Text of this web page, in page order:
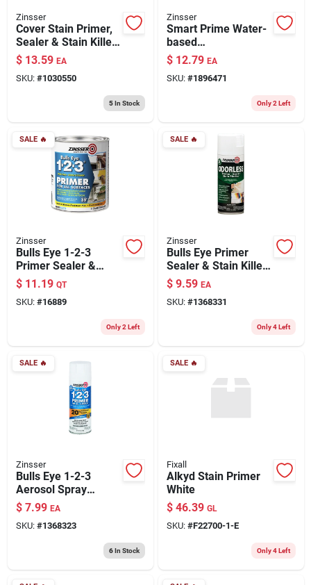
Zinsser
Cover Stain Primer,
Sealer & Stain Killer,
Oil Based, 1-qt.
$ 13.59 EA
SKU: #1030550
5In Stock
Zinsser
Smart Prime Water-
based
Interior/exterior
Stain Blocking
Primer, White, 1
$ 12.79 EA
SKU: #1896471
Only 2 Left
SALE🔥
Zinsser
Bulls Eye 1-2-3
Primer Sealer &
Stain Killer, White, 1
Qt.
$ 11.19 QT
SKU: #16889
Only 2 Left
SALE🔥
Zinsser
Bulls Eye Primer
Sealer & Stain Killer,
Odorless, 13-oz.
Aerosol
$ 9.59 EA
SKU: #1368331
Only 4 Left
SALE🔥
Zinsser
Bulls Eye 1-2-3
Aerosol Spray
Primer Sealer, 13-
oz.
$ 7.99 EA
SKU: #1368323
6In Stock
SALE🔥
Fixall
Alkyd Stain Primer
White
$ 46.39 GL
SKU: #F22700-1-E
Only 4 Left